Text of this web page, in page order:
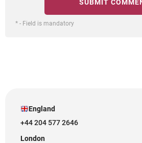
* - Field is mandatory
England
+44 204 577 2646
London